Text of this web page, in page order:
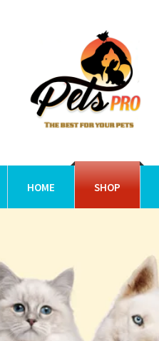
HOME SHOP